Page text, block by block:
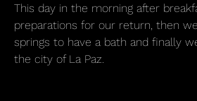
This day in the morning after
preparations for our return, then
springs to have a bath and finally
the city of La Paz.